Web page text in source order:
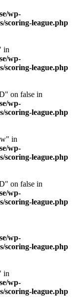
wp-
scoring-league.php
in
wp-
scoring-league.php
on false in
wp-
scoring-league.php
in
wp-
scoring-league.php
on false in
wp-
scoring-league.php
wp-
scoring-league.php
in
wp-
scoring-league.php